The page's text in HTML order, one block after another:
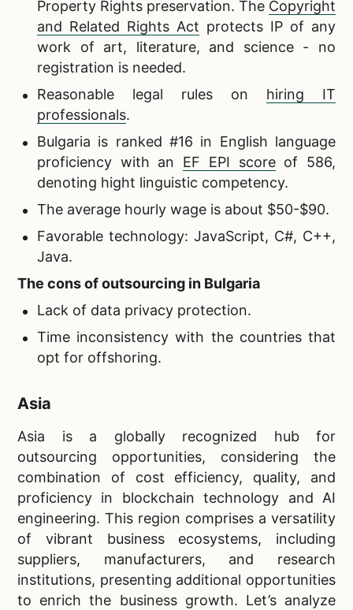
Property Rights preservation. The Copyright
and Related Rights Act protects IP of any
work of art, literature, and science - no
registration is needed.
Reasonable legal rules on hiring IT
professionals.
Bulgaria is ranked #16 in English language
proficiency with an EF EPI scoreof 586,
denoting hight linguistic competency.
The average hourly wage is about $50-$90.
Favorable technology: JavaScript, C#, C++,
Java.
The cons of outsourcing in Bulgaria
Lack of data privacy protection.
Time inconsistency with the countries that
opt for offshoring.
Asia
Asia is a globally recognized hub for
outsourcing opportunities, considering the
combination of cost efficiency, quality, and
proficiency in blockchain technology and AI
engineering. This region comprises a versatility
of vibrant business ecosystems, including
suppliers, manufacturers, and research
institutions, presenting additional opportunities
to enrich the business growth. Let’s analyze